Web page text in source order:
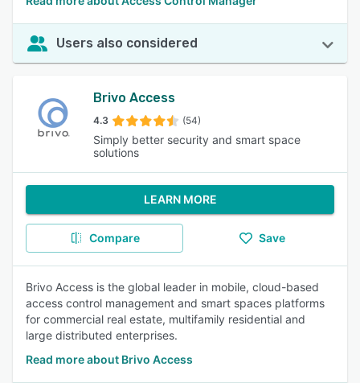
Users also considered
Brivo Access
4.3 (54)
Simply better security and smart space
solutions
LEARN MORE
Compare Save
Brivo Access is the global leader in mobile, cloud-based
access control management and smart spaces platforms
for commercial real estate, multifamily residential and
large distributed enterprises.
Read more about Brivo Access